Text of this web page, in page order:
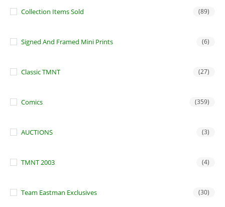
Collection Items Sold (89)
Signed And Framed Mini Prints (6)
Classic TMNT (27)
Comics (359)
AUCTIONS (3)
TMNT 2003 (4)
Team Eastman Exclusives (30)